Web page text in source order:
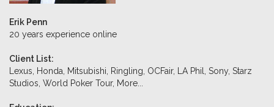
Erik Penn
20 years experience online
Client List:
Lexus, Honda, Mitsubishi, Ringling, OCFair, LA Phil, Sony, Starz
Studios, World Poker Tour, More...